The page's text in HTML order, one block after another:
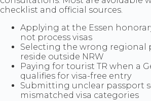
checklist and official sources.
Applying at the Essen
not process visas
Selecting the wrong regional
reside outside NRW
Paying for tourist TR when a
qualifies for visa-free entry
Submitting unclear passport
mismatched visa categories